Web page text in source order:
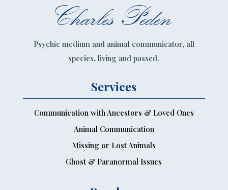
Charles Peden
Psychic medium and animal communicator, all
species, living and passed.
Services
Communication with Ancestors & Loved Ones
Animal Communication
Missing or Lost Animals
Ghost & Paranormal Issues